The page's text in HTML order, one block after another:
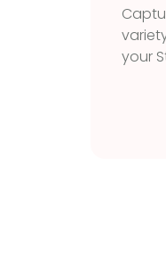
your